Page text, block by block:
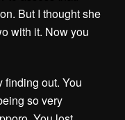
But I thought she
with it. Now you
finding out. You
so very